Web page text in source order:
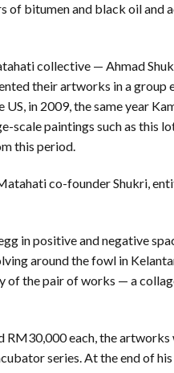
bitumen and black oil and
collective — Ahmad
their artworks in a
US, in 2009, the same year
scale paintings such as this
this period.
co-founder Shukri,
in positive and negative
around the fowl in
of the pair of works — a
each, the artworks
series. At the end of